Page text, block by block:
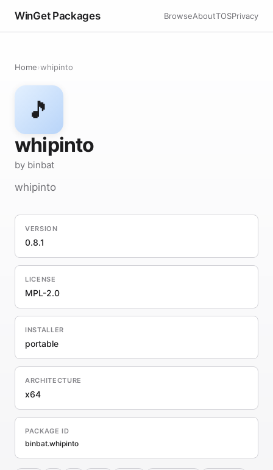
WinGet Packages BrowseAboutTOSPrivacy
Home›whipinto
🎵
whipinto
by binbat
whipinto
VERSION
0.8.1
LICENSE
MPL-2.0
INSTALLER
portable
ARCHITECTURE
x64
PACKAGE ID
binbat.whipinto